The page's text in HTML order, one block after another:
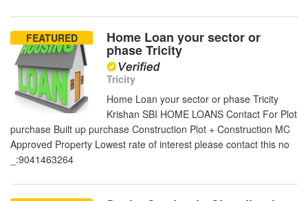
FEATURED Home Loan your sector or
phase Tricity
Tricity
Home Loan your sector or phase Tricity
Krishan SBI HOME LOANS Contact For Plot
purchase Built up purchase Construction Plot + Construction MC
Approved Property Lowest rate of interest please contact this no
_:9041463264